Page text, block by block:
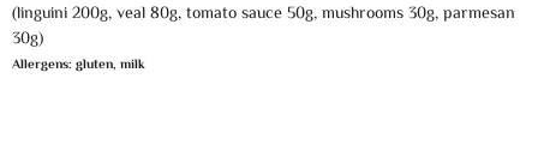
(linguini 200g, veal 80g, tomato sauce 50g, mushrooms 30g, parmesan
30g)
Allergens: gluten, milk